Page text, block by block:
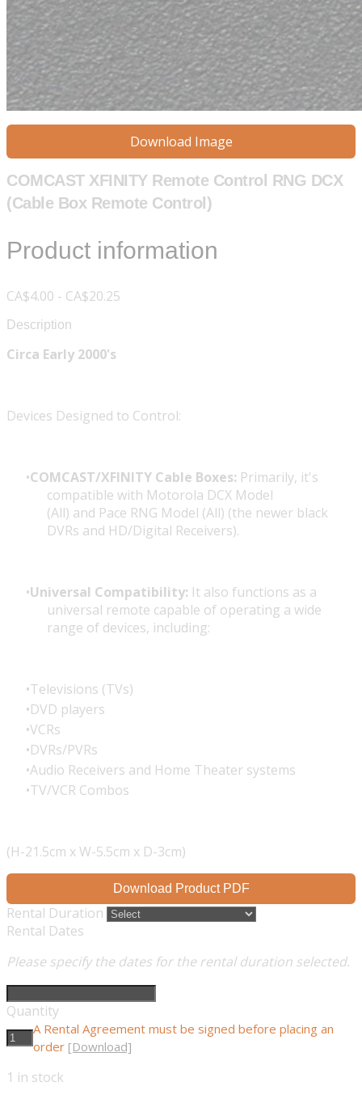
Download Image
COMCAST XFINITY Remote Control RNG DCX
(Cable Box Remote Control)
Product information
CA$4.00 - CA$20.25
Description
Circa Early 2000's
Devices Designed to Control:
COMCAST/XFINITY Cable Boxes: Primarily, it's
compatible with Motorola DCX Model
(All) and Pace RNG Model (All) (the newer black
DVRs and HD/Digital Receivers).
Universal Compatibility: It also functions as a
universal remote capable of operating a wide
range of devices, including:
Televisions (TVs)
DVD players
VCRs
DVRs/PVRs
Audio Receivers and Home Theater systems
TV/VCR Combos
(H-21.5cm x W-5.5cm x D-3cm)
Download Product PDF
Rental Duration
Rental Dates
Please specify the dates for the rental duration selected.
Quantity
A Rental Agreement must be signed before placing an
order [Download]
1 in stock